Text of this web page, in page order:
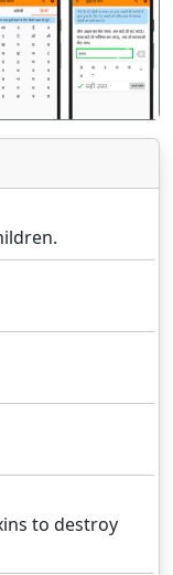
अगला
to destroy